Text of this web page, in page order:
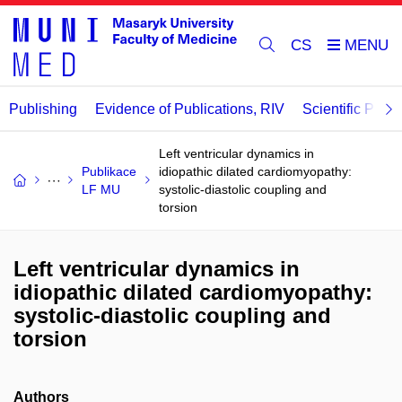
CS
Publishing Evidence of Publications, RIV Scientific
Publikace
LF MU
Left ventricular dynamics in
idiopathic dilated cardiomyopathy:
systolic-diastolic coupling and
torsion
Left ventricular dynamics in
idiopathic dilated cardiomyopathy:
systolic-diastolic coupling and
torsion
Authors